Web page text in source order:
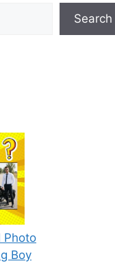
Search
Photo
Boy